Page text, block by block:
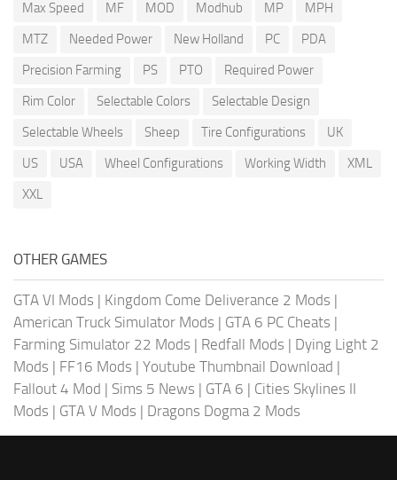
Max Speed
MF MOD Modhub MP
MPH
MTZ
Needed Power New Holland PC
PDA
Precision Farming
PS PTO
Required Power
Rim Color
Selectable Colors
Selectable Design
Selectable Wheels
Sheep Tire Configurations
UK
US
USA Wheel Configurations Working Width
XML
XXL
OTHER GAMES
GTA VI Mods | Kingdom Come Deliverance 2 Mods |
American Truck Simulator Mods | GTA 6 PC Cheats |
Farming Simulator 22 Mods | Redfall Mods | Dying Light 2
Mods | FF16 Mods | Youtube Thumbnail Download |
Fallout 4 Mod | Sims 5 News | GTA 6 | Cities Skylines II
Mods | GTA V Mods | Dragons Dogma 2 Mods